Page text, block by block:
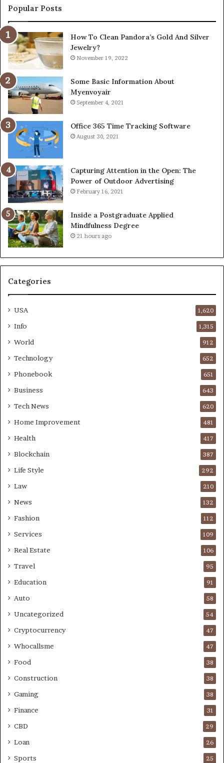
Popular Posts
How To Clean Pandora’s Gold And Silver
Jewelry?
November 19, 2022
Some Basic Information About
Myenvoyair
September 4, 2021
Office 365 Time Tracking Software
August 30, 2021
Capturing Attention in the Open: The
Power of Outdoor Advertising
February 16, 2021
Inside a Postgraduate Applied
Mindfulness Degree
21 hours ago
Categories
USA 1,620
Info 1,315
World 912
Technology 652
Phonebook 651
Business 643
Tech News 620
Home Improvement 481
Health 417
Blockchain 387
Life Style 292
Law 210
News 132
Fashion 112
Services 109
Real Estate 106
Travel 95
Education 91
Auto 58
Uncategorized 54
Cryptocurrency 47
Whocallsme 47
Food 38
Construction 38
Gaming 38
Finance 31
CBD 29
Loan 26
Sports 25